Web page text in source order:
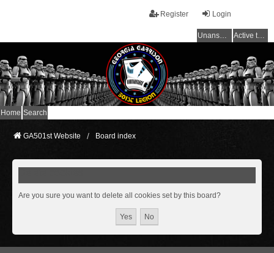
Login
Register
Unanswered topics Active topics
Home Search
GA501st Website Board index
Are you sure you want to delete all cookies set by this board?